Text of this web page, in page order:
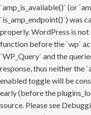
`amp_is_available()` (or
`is_amp_endpoint()`) was
properly. WordPress is
function before the `wp`
`WP_Query` and the
response, thus neither the
enabled toggle will be
early (before the
source. Please see